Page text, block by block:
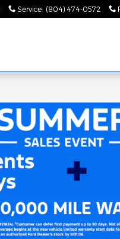
Service: (804) 474-0572